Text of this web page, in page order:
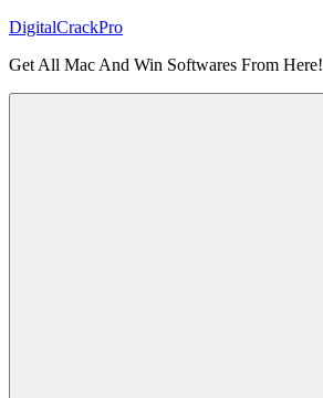
Skip
content
DigitalCrackPro
Get All Mac And Win Softwares From Here!